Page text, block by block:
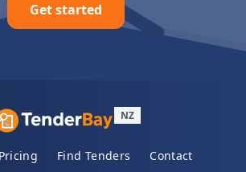
Get started
NZ
Pricing Find Tenders Contact